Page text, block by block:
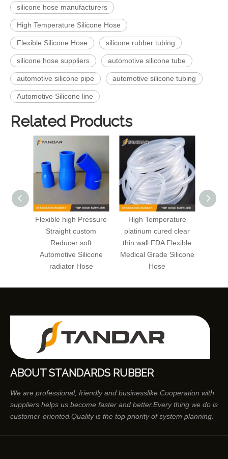
silicone hose manufacturers
High Temperature Silicone Hose
Flexible Silicone Hose silicone rubber tubing
silicone hose suppliers automotive silicone tube
automotive silicone pipe automotive silicone tubing
Automotive Silicone line
Related Products
Flexible high Pressure
Straight custom
Reducer soft
Automotive Silicone
radiator Hose
High Temperature
platinum cured clear
thin wall FDA Flexible
Medical Grade Silicone
Hose
ABOUT STANDARDS RUBBER
We are professional, friendly and businesslike Cooperation with
suppliers helps us become faster and better.Every thing we do is
customer-oriented.Quality is the top priority of system planning.